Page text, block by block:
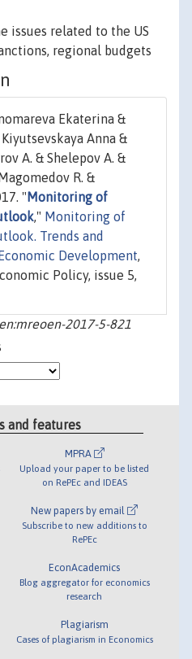
issues related to the US
regional budgets
Ekaterina &
Anna &
A. & Shelepov A. &
R. &
" Monitoring of
," Monitoring of
Trends and
Development,
Policy, issue 5,
2017-5-821
and features
MPRA
Upload your paper to be listed
on RePEc and IDEAS
New papers by email
Subscribe to new additions to
RePEc
EconAcademics
Blog aggregator for economics
research
Plagiarism
Cases of plagiarism in Economics